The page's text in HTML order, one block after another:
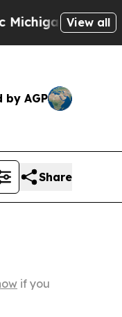
“People
View all
by AGP
Share
if you